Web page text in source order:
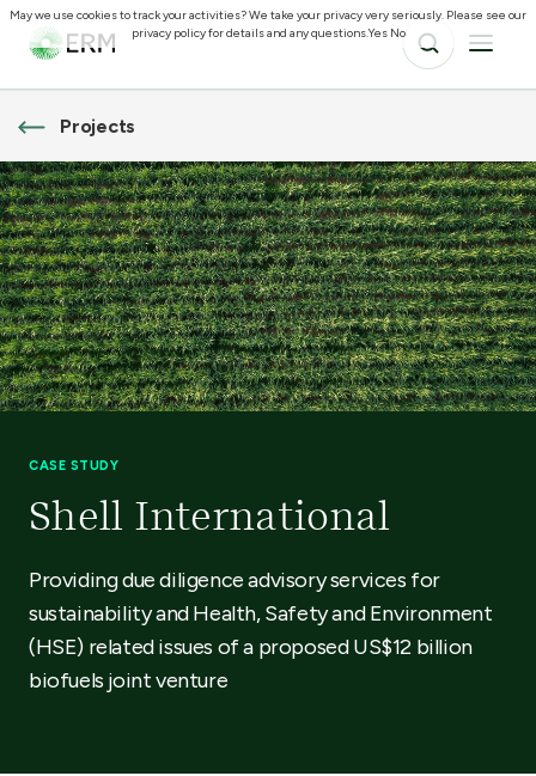
Projects
CASE STUDY
Shell International
Providing due diligence advisory services for
sustainability and Health, Safety and Environment
(HSE) related issues of a proposed US$12 billion
biofuels joint venture
May we use cookies to track your activities? We take your privacy very seriously. Please see our
privacy policy for details and any questions.Yes No